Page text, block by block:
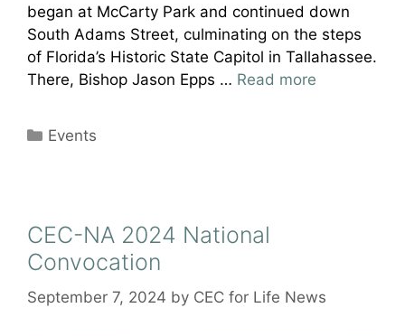
began at McCarty Park and continued down
South Adams Street, culminating on the steps
of Florida’s Historic State Capitol in Tallahassee.
There, Bishop Jason Epps … Read more
Categories
Events
CEC-NA 2024 National
Convocation
September 7, 2024 by CEC for Life News